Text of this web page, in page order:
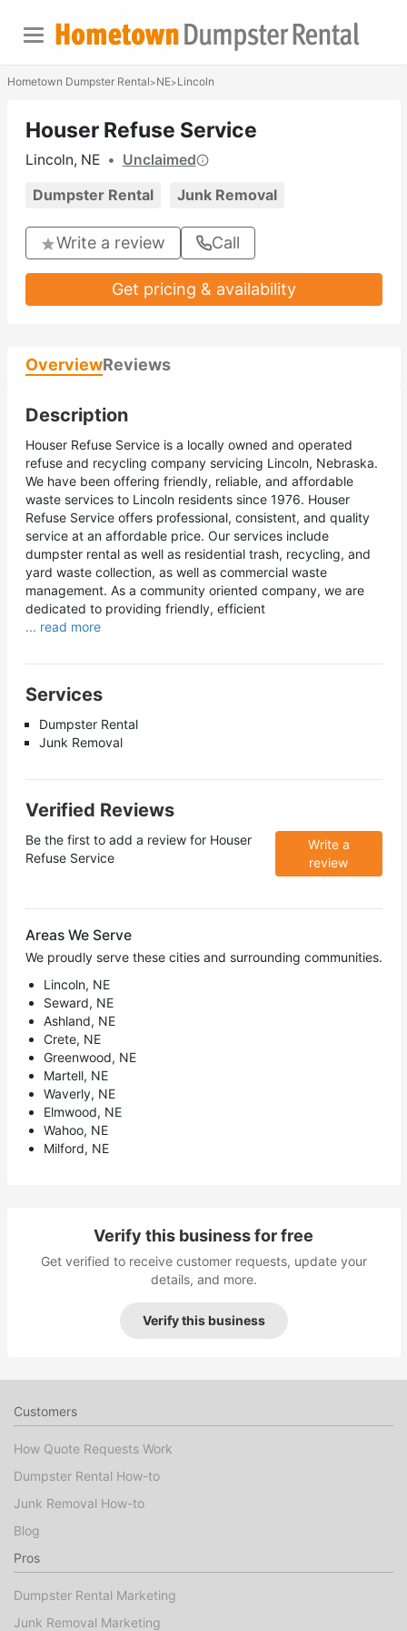
Hometown Dumpster Rental>NE>Lincoln
Houser Refuse Service
Lincoln, NE • Unclaimed
Dumpster Rental Junk Removal
Write a review Call
Get pricing & availability
OverviewReviews
Description
Houser Refuse Service is a locally owned and operated
refuse and recycling company servicing Lincoln, Nebraska.
We have been offering friendly, reliable, and affordable
waste services to Lincoln residents since 1976. Houser
Refuse Service offers professional, consistent, and quality
service at an affordable price. Our services include
dumpster rental as well as residential trash, recycling, and
yard waste collection, as well as commercial waste
management. As a community oriented company, we are
dedicated to providing friendly, efficient
... read more
Services
Dumpster Rental
Junk Removal
Verified Reviews
Be the first to add a review for Houser
Refuse Service
Write a
review
Areas We Serve
We proudly serve these cities and surrounding communities.
Lincoln, NE
Seward, NE
Ashland, NE
Crete, NE
Greenwood, NE
Martell, NE
Waverly, NE
Elmwood, NE
Wahoo, NE
Milford, NE
Verify this business for free
Get verified to receive customer requests, update your
details, and more.
Verify this business
Customers
How Quote Requests Work
Dumpster Rental How-to
Junk Removal How-to
Blog
Pros
Dumpster Rental Marketing
Junk Removal Marketing